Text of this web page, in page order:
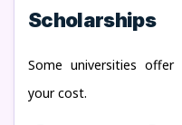
Scholarships
Some universities offer
your cost.